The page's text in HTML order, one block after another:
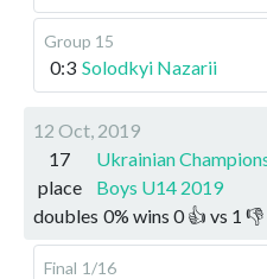
Group 15
0:3 Solodkyi Nazarii
12 Oct, 2019
17
place
Ukrainian
Boys U14 2019
doubles 0% wins 0👍 vs 1 👎
Final 1/16